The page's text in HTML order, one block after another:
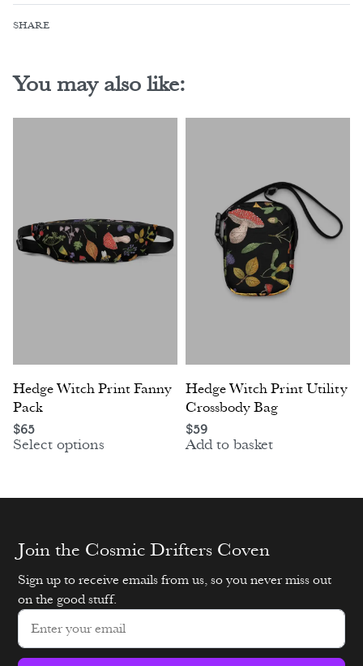
SHARE
You may also like:
Hedge Witch Print Fanny
Pack
$65
Select options
Hedge Witch Print Utility
Crossbody Bag
$59
Add to basket
Join the Cosmic Drifters Coven
Sign up to receive emails from us, so you never miss out
on the good stuff.